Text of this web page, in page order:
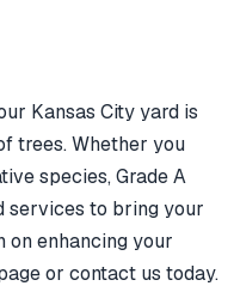
Kansas City yard is
trees. Whether you
species, Grade A
services to bring your
on enhancing your
or contact us today.